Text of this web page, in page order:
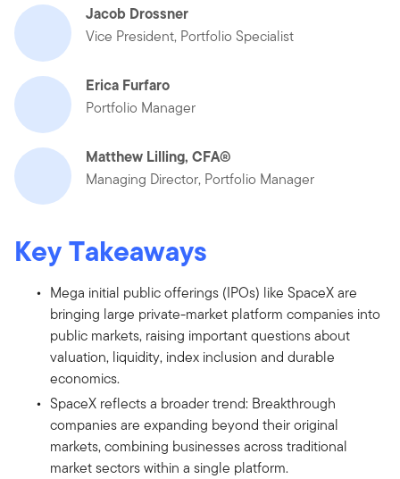
Jacob Drossner
Vice President, Portfolio Specialist
Erica Furfaro
Portfolio Manager
Matthew Lilling, CFA®
Managing Director, Portfolio Manager
Key Takeaways
Mega initial public offerings (IPOs) like SpaceX are
bringing large private-market platform companies into
public markets, raising important questions about
valuation, liquidity, index inclusion and durable
economics.
SpaceX reflects a broader trend: Breakthrough
companies are expanding beyond their original
markets, combining businesses across traditional
market sectors within a single platform.